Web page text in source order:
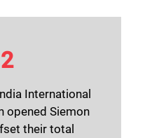
International
Siemon
their total